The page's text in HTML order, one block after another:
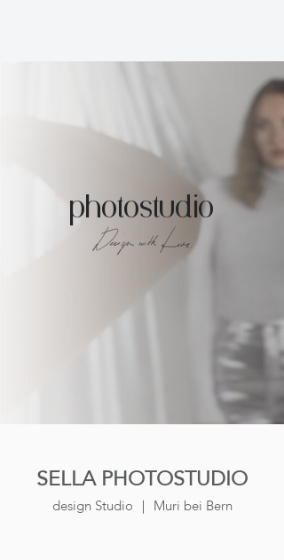
photostudio
SELLA PHOTOSTUDIO
design Studio ｜ Muri bei Bern